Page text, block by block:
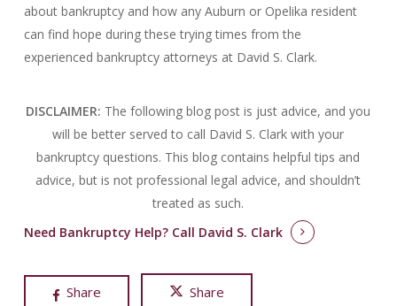
about bankruptcy and how any Auburn or Opelika resident
can find hope during these trying times from the
experienced bankruptcy attorneys at David S. Clark.
DISCLAIMER: The following blog post is just advice, and you
will be better served to call David S. Clark with your
bankruptcy questions. This blog contains helpful tips and
advice, but is not professional legal advice, and shouldn’t
treated as such.
Need Bankruptcy Help? Call David S. Clark
Share Share